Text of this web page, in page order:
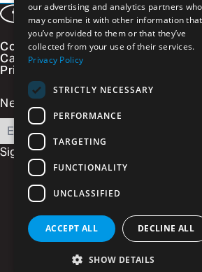
FacebookLinkedInInstagram
Vimeo
Contact
Careers
Privacy Policy
Newsletter Signup
Email
Sign Up
our advertising and analytics partners who
may combine it with other information that
you’ve provided to them or that they’ve
collected from your use of their services.
Privacy Policy
STRICTLY NECESSARY
PERFORMANCE
TARGETING
FUNCTIONALITY
UNCLASSIFIED
ACCEPT ALL DECLINE ALL
SHOW DETAILS